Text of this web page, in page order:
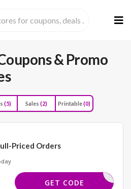
to
& Promo
(5) Sales (2) Printable(0)
Priced Orders
LANTED20
GET CODE